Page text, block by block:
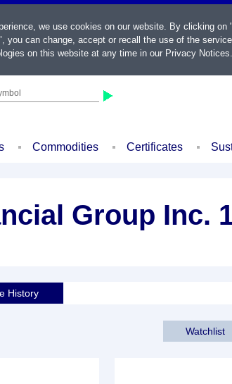
Commodities Certificates
Group Inc.
History
Watchlist
we use cookies on our website. By clicking on
can change, accept or recall the use of the
on this website at any time in our Privacy Notices.